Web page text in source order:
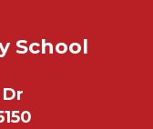
School